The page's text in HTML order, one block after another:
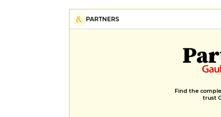
PARTNERS
Find the
trust